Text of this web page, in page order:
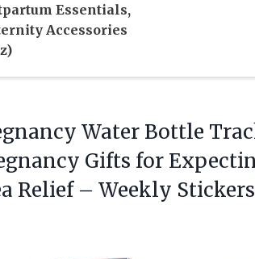
Essentials,
Accessories
Water Bottle
Gifts for
Relief – Weekly